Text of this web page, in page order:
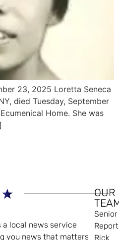
23, 2025 Loretta Seneca
died Tuesday, September
Home. She was
a local news service
you news that matters
OUR
Senior
Rick